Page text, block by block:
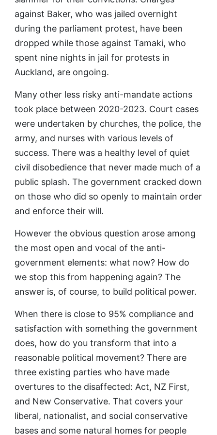
against Baker, who was jailed overnight
during the parliament protest, have been
dropped while those against Tamaki, who
spent nine nights in jail for protests in
Auckland, are ongoing.
Many other less risky anti-mandate actions
took place between 2020-2023. Court cases
were undertaken by churches, the police, the
army, and nurses with various levels of
success. There was a healthy level of quiet
civil disobedience that never made much of a
public splash. The government cracked down
on those who did so openly to maintain order
and enforce their will.
However the obvious question arose among
the most open and vocal of the anti-
government elements: what now? How do
we stop this from happening again? The
answer is, of course, to build political power.
When there is close to 95% compliance and
satisfaction with something the government
does, how do you transform that into a
reasonable political movement? There are
three existing parties who have made
overtures to the disaffected: Act, NZ First,
and New Conservative. That covers your
liberal, nationalist, and social conservative
bases and some natural homes for people